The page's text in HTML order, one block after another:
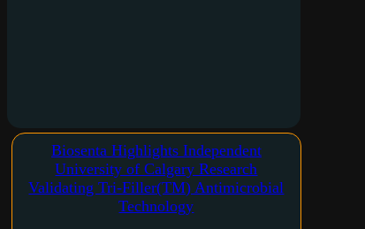
Biosenta Highlights Independent
University of Calgary Research
Validating Tri-Filler(TM) Antimicrobial
Technology
University of Calgary research demonstrates
more than 200-fold improvement in
antibacterial performance while Biosenta
advances commercialization Toronto, Ontario
and Calgary, Alberta–(Newsfile Corp. – July 21,